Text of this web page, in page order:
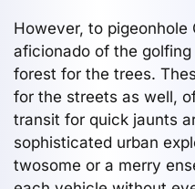
However, to pigeonhole
aficionado of the
forest for the trees.
for the streets as well,
transit for quick jaunts
sophisticated urban
twosome or a merry